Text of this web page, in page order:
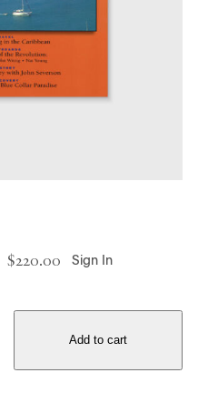
$220.00 Sign In
Add to cart